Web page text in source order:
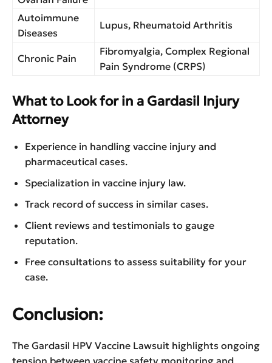
Autoimmune
Diseases
Lupus, Rheumatoid Arthritis
Chronic Pain
Fibromyalgia, Complex Regional
Pain Syndrome (CRPS)
What to Look for in a Gardasil Injury
Attorney
Experience in handling vaccine injury and
pharmaceutical cases.
Specialization in vaccine injury law.
Track record of success in similar cases.
Client reviews and testimonials to gauge
reputation.
Free consultations to assess suitability for your
case.
Conclusion:
The Gardasil HPV Vaccine Lawsuit highlights ongoing
tension between vaccine safety monitoring and